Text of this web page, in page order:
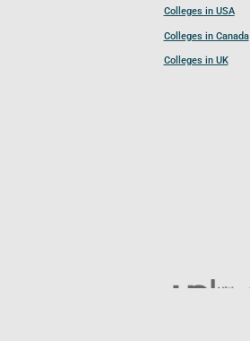
Colleges in USA
Colleges in Canada
Colleges in UK